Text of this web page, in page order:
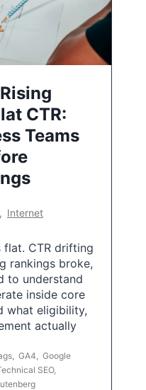
CTR:
Teams
, Internet
flat. CTR drifting
rankings broke,
to understand
inside core
what eligibility,
actually
GA4
Google
SEO,